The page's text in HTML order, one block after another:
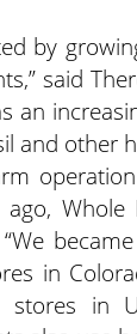
by
said
an
and other
ago,
“We
in
stores in